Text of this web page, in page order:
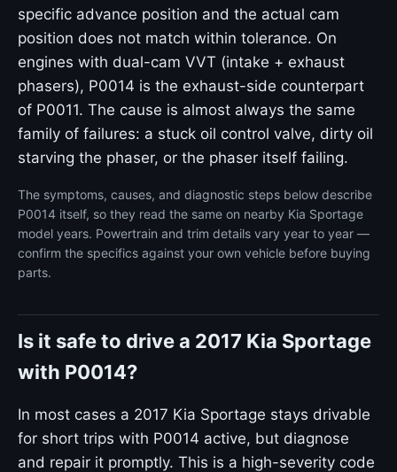
specific advance position and the actual cam
position does not match within tolerance. On
engines with dual-cam VVT (intake + exhaust
phasers), P0014 is the exhaust-side counterpart
of P0011. The cause is almost always the same
family of failures: a stuck oil control valve, dirty oil
starving the phaser, or the phaser itself failing.
The symptoms, causes, and diagnostic steps below describe
P0014 itself, so they read the same on nearby Kia Sportage
model years. Powertrain and trim details vary year to year —
confirm the specifics against your own vehicle before buying
parts.
Is it safe to drive a 2017 Kia Sportage
with P0014?
In most cases a 2017 Kia Sportage stays drivable
for short trips with P0014 active, but diagnose
and repair it promptly. This is a high-severity code